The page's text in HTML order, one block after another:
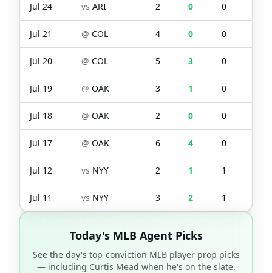
Jul 24 vs ARI 2 0 0
Jul 21 @ COL 4 0 0
Jul 20 @ COL 5 3 0
Jul 19 @ OAK 3 1 0
Jul 18 @ OAK 2 0 0
Jul 17 @ OAK 6 4 0
Jul 12 vs NYY 2 1 1
Jul 11 vs NYY 3 2 1
Today's MLB Agent Picks
See the day's top-conviction MLB player prop picks
— including Curtis Mead when he's on the slate.